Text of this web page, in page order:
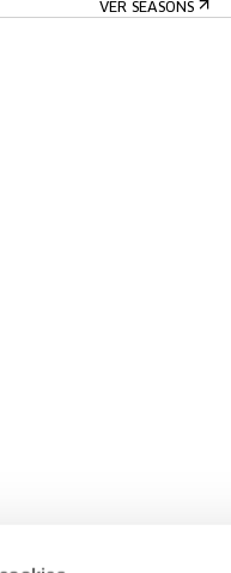
VER SEASONS